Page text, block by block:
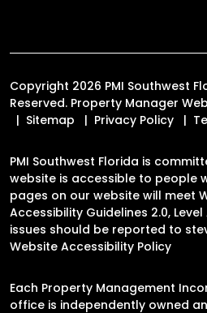
Copyright 2026 PMI Southwest
Reserved. Property Manager
Sitemap
Privacy Policy
PMI Southwest Florida is
website is accessible to people
pages on our website will meet
Accessibility Guidelines 2.0,
issues should be reported to
Website Accessibility Policy
Each Property Management
office is independently owned